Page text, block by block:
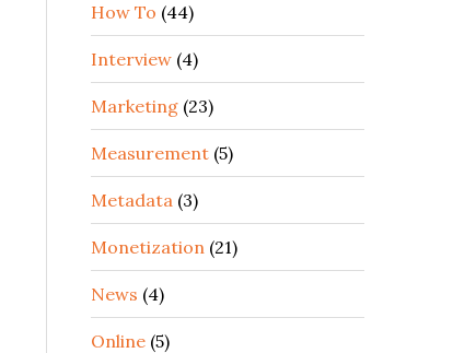
How To (44)
Interview (4)
Marketing (23)
Measurement (5)
Metadata (3)
Monetization (21)
News (4)
Online (5)